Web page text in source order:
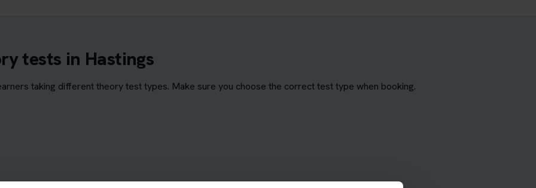
tests in Hastings
taking different theory test types. Make sure you choose the correct test type when booking.